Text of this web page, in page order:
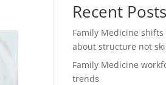
Recent Posts
Family Medicine shifts
about structure not
Family Medicine
trends